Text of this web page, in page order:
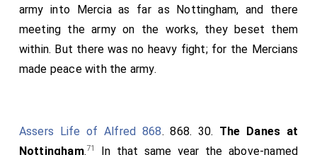
army into Mercia as far as Nottingham, and there
meeting the army on the works, they beset them
within. But there was no heavy fight; for the Mercians
made peace with the army.
Assers Life of Alfred 868. 868. 30. The Danes at
Nottingham.71
In that same year the above-named